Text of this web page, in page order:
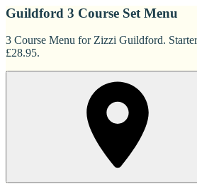
Guildford 3 Course Set Menu
3 Course Menu for Zizzi Guildford.
£28.95.